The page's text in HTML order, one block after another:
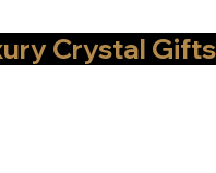
Crystal